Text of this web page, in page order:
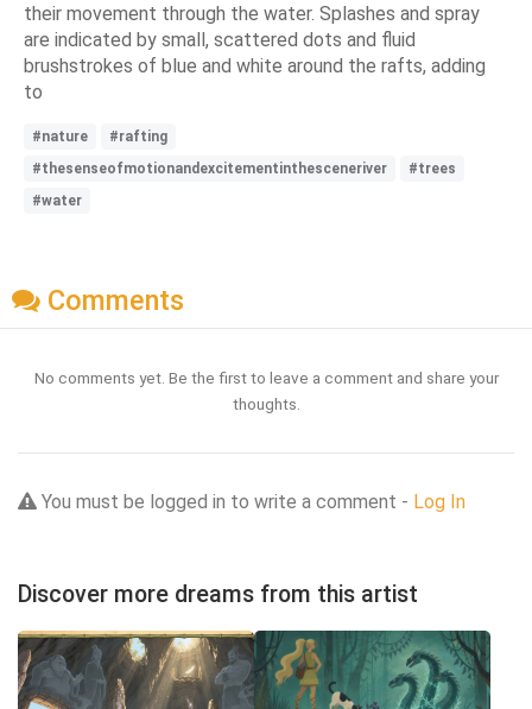
their movement through the water. Splashes and spray
are indicated by small, scattered dots and fluid
brushstrokes of blue and white around the rafts, adding
to
#nature
#rafting
#thesenseofmotionandexcitementinthesceneriver
#trees
#water
Comments
No comments yet. Be the first to leave a comment and share your
thoughts.
You must be logged in to write a comment - Log In
Discover more dreams from this artist